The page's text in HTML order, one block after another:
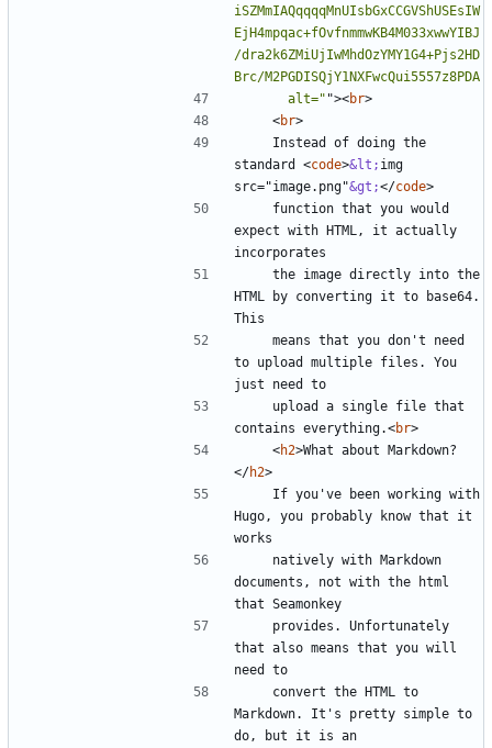
iSZMmIAQqqqqMnUIsbGxCCGVShUSEsIW
EjH4mpqac+fOvfnmmwKB4M033xwwYIBJ
/dra2k6ZMiUjIwMhdOzYMY1G4+Pjs2HD
      alt="
"><br>
<br>
standard <code>&lt; img
src="image.png"&gt;</code>
expect with HTML, it actually
HTML by converting it to base64.
to upload multiple files. You
contains everything.<br>
<h2>What about Markdown?
</h2>
Hugo, you probably know that it
documents, not with the html
that also means that you will
Markdown. It's pretty simple to